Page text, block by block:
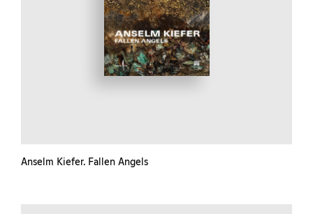
Anselm Kiefer. Fallen Angels